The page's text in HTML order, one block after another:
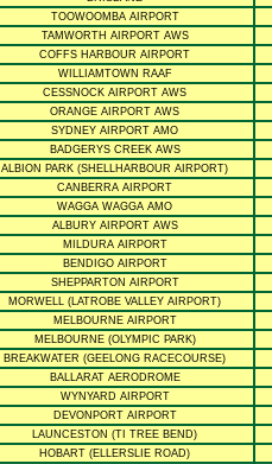
TOOWOOMBA AIRPORT
TAMWORTH AIRPORT AWS
COFFS HARBOUR AIRPORT
WILLIAMTOWN RAAF
CESSNOCK AIRPORT AWS
ORANGE AIRPORT AWS
SYDNEY AIRPORT AMO
BADGERYS CREEK AWS
ALBION PARK (SHELLHARBOUR AIRPORT)
CANBERRA AIRPORT
WAGGA WAGGA AMO
ALBURY AIRPORT AWS
MILDURA AIRPORT
BENDIGO AIRPORT
SHEPPARTON AIRPORT
MORWELL (LATROBE VALLEY AIRPORT)
MELBOURNE AIRPORT
MELBOURNE (OLYMPIC PARK)
BREAKWATER (GEELONG RACECOURSE)
BALLARAT AERODROME
WYNYARD AIRPORT
DEVONPORT AIRPORT
LAUNCESTON (TI TREE BEND)
HOBART (ELLERSLIE ROAD)